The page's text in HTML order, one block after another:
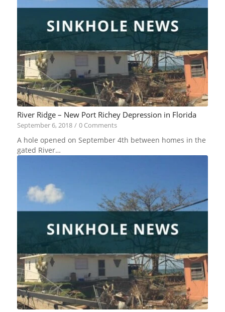
River Ridge – New Port Richey Depression in Florida
September 6, 2018 / 0 Comments
A hole opened on September 4th between homes in the
gated River…